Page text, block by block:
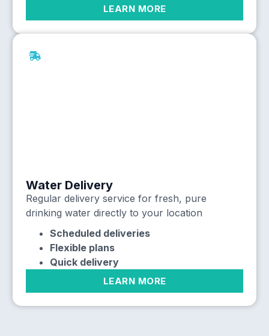
LEARN MORE
Water Delivery
Regular delivery service for fresh, pure
drinking water directly to your location
Scheduled deliveries
Flexible plans
Quick delivery
LEARN MORE